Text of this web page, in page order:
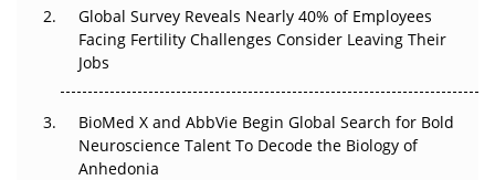
Beyond the Trial: Can Real-World Evidence Earn
Regulatory Trust in APAC?
Beyond the Obvious Giant: Where APAC's Clinical Trials
Go Next
Global Survey Reveals Nearly 40% of Employees
Facing Fertility Challenges Consider Leaving Their
Jobs
BioMed X and AbbVie Begin Global Search for Bold
Neuroscience Talent To Decode the Biology of
Anhedonia